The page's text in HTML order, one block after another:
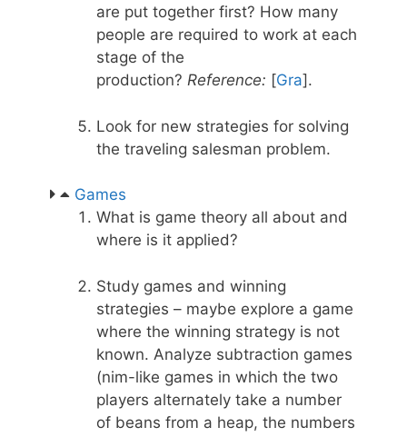
are put together first? How many
people are required to work at each
stage of the
production? Reference: [Gra].
Look for new strategies for solving
the traveling salesman problem.
Games
What is game theory all about and
where is it applied?
Study games and winning
strategies – maybe explore a game
where the winning strategy is not
known. Analyze subtraction games
(nim-like games in which the two
players alternately take a number
of beans from a heap, the numbers